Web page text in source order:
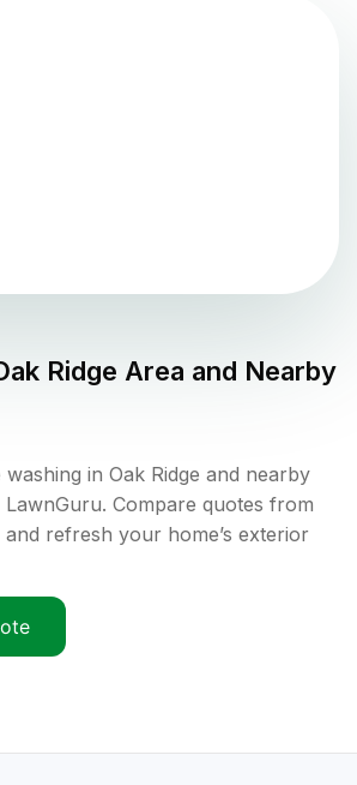
Ridge Area and Nearby
in Oak Ridge and nearby
LawnGuru. Compare quotes from
refresh your home’s exterior